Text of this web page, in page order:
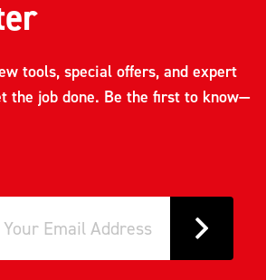
tools, special offers, and expert
the job done. Be the first to know—